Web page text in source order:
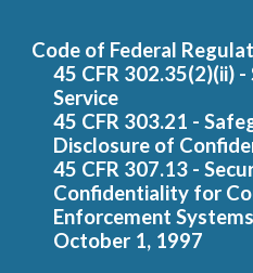
Code of Federal
45 CFR 302.35(2)(ii)
Service
45 CFR 303.21 -
Disclosure of C
45 CFR 307.13 -
Confidentiality for C
EnforcementS
October 1, 1997